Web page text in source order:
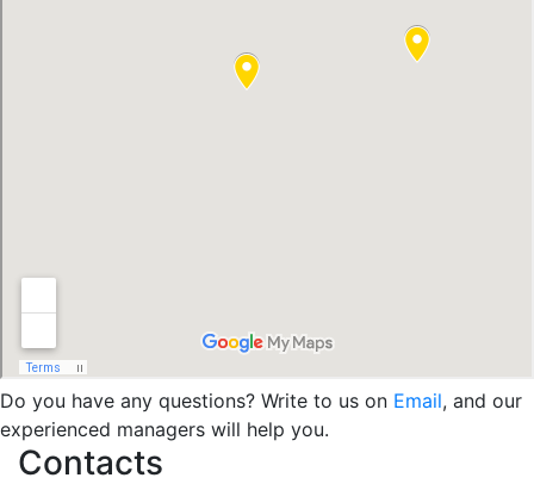
Do you have any questions? Write to us on Email, and our
experienced managers will help you.
Contacts